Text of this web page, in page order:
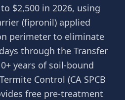
$2,500 in 2026, using
(fipronil) applied
perimeter to eliminate
through the Transfer
years of soil-bound
Control (CA SPCB
free pre-treatment